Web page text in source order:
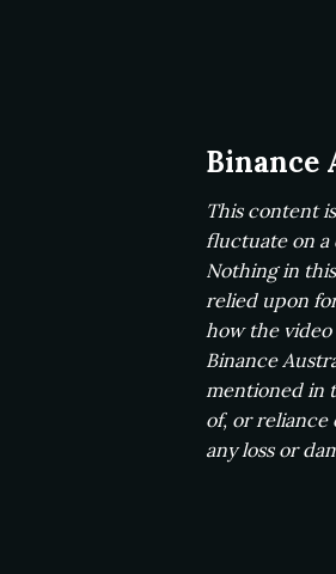
Binance
This content
fluctuate on a
Nothing in
relied upon
how the
Binance
mentioned in
of, or reliance
any loss or